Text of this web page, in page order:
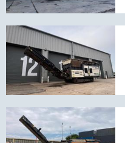
Terex
TDS820
Doppstadt
Inventhor
6